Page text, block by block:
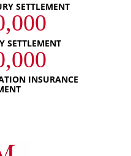
SETTLEMENT
SETTLEMENT
INSURANCE